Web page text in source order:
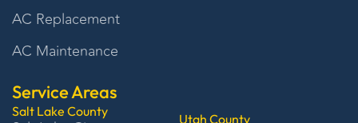
AC Replacement
AC Maintenance
Service Areas
Salt Lake County Utah County